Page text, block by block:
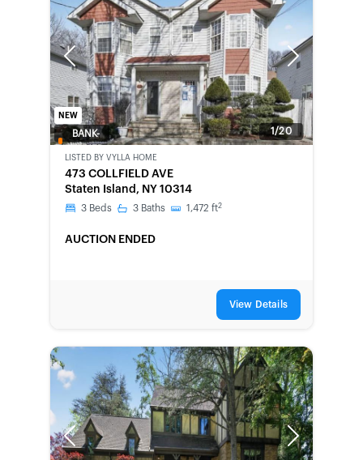
Previous Next
1/20
NEW
BANK-
LISTED BY VYLLA HOME
473 COLLFIELD AVE
Staten Island, NY 10314
3 Beds 3 Baths 1,472 ft2
AUCTION ENDED
View Details
Previous Next